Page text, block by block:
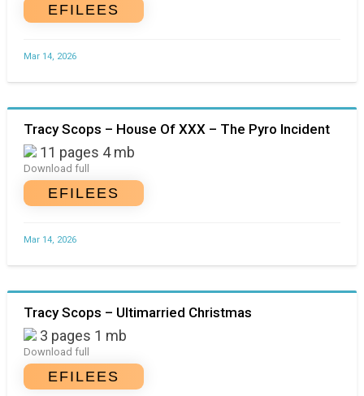
EFILEES
Mar 14, 2026
Tracy Scops – House Of XXX – The Pyro Incident
11 pages 4 mb
Download full
EFILEES
Mar 14, 2026
Tracy Scops – Ultimarried Christmas
3 pages 1 mb
Download full
EFILEES